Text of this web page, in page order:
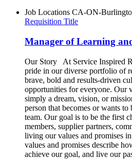
Job Locations CA-ON-
Requisition Title
Manager of Learning
Our Story At Service Inspired
pride in our diverse portfolio of
brave, bold and results-driven
opportunities for everyone. Our
simply a dream, vision, or
person that becomes or wants
team. Our goal is to be the first
members, supplier partners,
living our values and promises
values and promises describe
achieve our goal, and live our